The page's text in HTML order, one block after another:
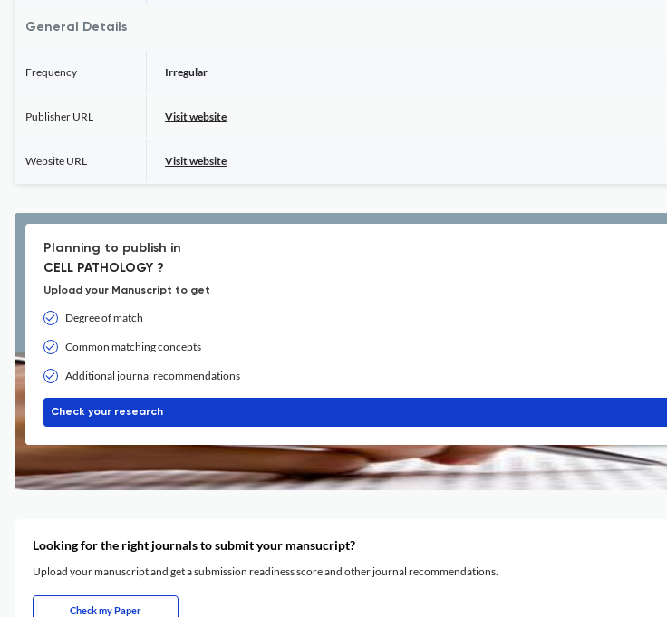
General Details
Frequency Irregular
Publisher URL Visit website
Website URL Visit website
Planning to publish in
CELL PATHOLOGY ?
Upload your Manuscript to get
Degree of match
Common matching concepts
Additional journal recommendations
Check your research
Looking for the right journals to submit your mansucript?
Upload your manuscript and get a submission readiness score and other journal recommendations.
Check my Paper